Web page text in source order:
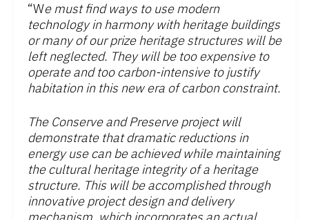
“We must find ways to use modern
technology in harmony with heritage buildings
or many of our prize heritage structures will be
left neglected. They will be too expensive to
operate and too carbon-intensive to justify
habitation in this new era of carbon constraint.
The Conserve and Preserve project will
demonstrate that dramatic reductions in
energy use can be achieved while maintaining
the cultural heritage integrity of a heritage
structure. This will be accomplished through
innovative project design and delivery